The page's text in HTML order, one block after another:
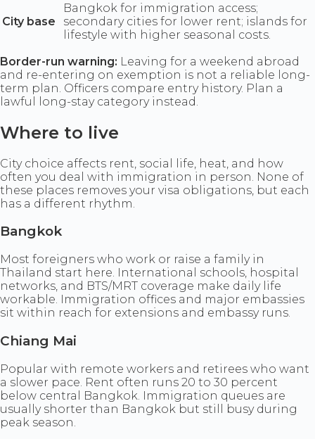
City base
Bangkok for immigration access;
secondary cities for lower rent; islands for
lifestyle with higher seasonal costs.
Border-run warning: Leaving for a weekend abroad
and re-entering on exemption is not a reliable long-
term plan. Officers compare entry history. Plan a
lawful long-stay category instead.
Where to live
City choice affects rent, social life, heat, and how
often you deal with immigration in person. None of
these places removes your visa obligations, but each
has a different rhythm.
Bangkok
Most foreigners who work or raise a family in
Thailand start here. International schools, hospital
networks, and BTS/MRT coverage make daily life
workable. Immigration offices and major embassies
sit within reach for extensions and embassy runs.
Chiang Mai
Popular with remote workers and retirees who want
a slower pace. Rent often runs 20 to 30 percent
below central Bangkok. Immigration queues are
usually shorter than Bangkok but still busy during
peak season.